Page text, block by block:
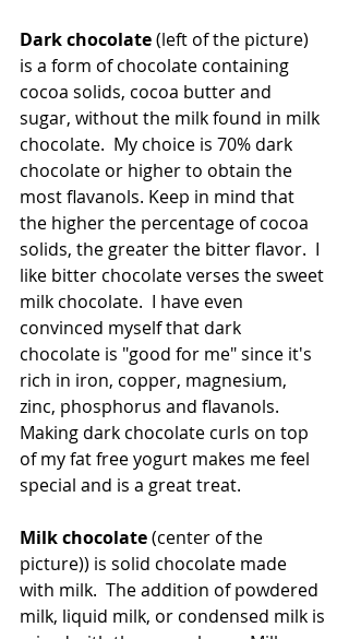
Dark chocolate (left of the picture)
is a form of chocolate containing
cocoa solids, cocoa butter and
sugar, without the milk found in milk
chocolate.  My choice is 70% dark
chocolate or higher to obtain the
most flavanols. Keep in mind that
the higher the percentage of cocoa
solids, the greater the bitter flavor.  I
like bitter chocolate verses the sweet
milk chocolate.  I have even
convinced myself that dark
chocolate is "good for me" since it's
rich in iron, copper, magnesium,
zinc, phosphorus and flavanols.
Making dark chocolate curls on top
of my fat free yogurt makes me feel
special and is a great treat.
Milk chocolate (center of the
picture)) is solid chocolate made
with milk.  The addition of powdered
milk, liquid milk, or condensed milk is